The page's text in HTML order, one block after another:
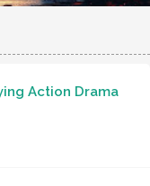
Action Drama